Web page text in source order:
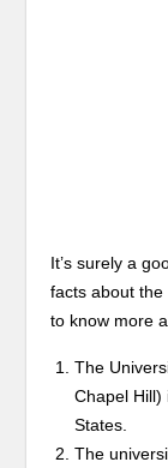
It’s surely a
facts about
to know more
The
Chapel Hill)
States.
The